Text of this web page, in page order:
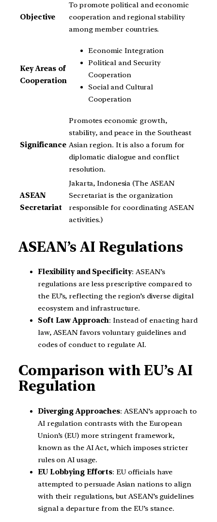
Objective
To promote political and economic
cooperation and regional stability
among member countries.
Key Areas of
Cooperation
Economic Integration
Political and Security
Cooperation
Social and Cultural
Cooperation
Significance
Promotes economic growth,
stability, and peace in the Southeast
Asian region. It is also a forum for
diplomatic dialogue and conflict
resolution.
ASEAN
Secretariat
Jakarta, Indonesia (The ASEAN
Secretariat is the organization
responsible for coordinating ASEAN
activities.)
ASEAN’s AI Regulations
Flexibility and Specificity: ASEAN’s
regulations are less prescriptive compared to
the EU’s, reflecting the region’s diverse digital
ecosystem and infrastructure.
Soft Law Approach: Instead of enacting hard
law, ASEAN favors voluntary guidelines and
codes of conduct to regulate AI.
Comparison with EU’s AI
Regulation
Diverging Approaches: ASEAN’s approach to
AI regulation contrasts with the European
Union’s (EU) more stringent framework,
known as the AI Act, which imposes stricter
rules on AI usage.
EU Lobbying Efforts: EU officials have
attempted to persuade Asian nations to align
with their regulations, but ASEAN’s guidelines
signal a departure from the EU’s stance.